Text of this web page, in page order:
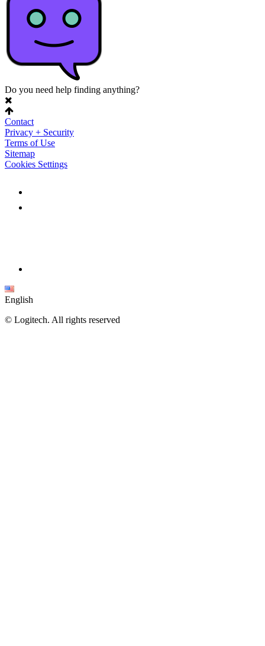
Do you need help finding anything?
Contact
Privacy + Security
Terms of Use
Sitemap
Cookies Settings
English
© Logitech. All rights reserved